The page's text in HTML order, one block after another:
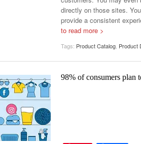
directly on those sites.
provide a consistent
to read more >
Tags: Product Catalog Product
98% of consumers plan